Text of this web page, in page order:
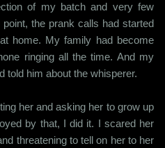
of my batch and very few
the prank calls had started
home. My family had become
ringing all the time. And my
told him about the whisperer.
her and asking her to grow up
by that, I did it. I scared her
threatening to tell on her to her